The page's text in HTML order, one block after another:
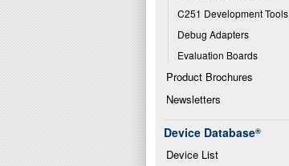
C251 Development Tools
Debug Adapters
Evaluation Boards
Product Brochures
Newsletters
Device Database®
Device List